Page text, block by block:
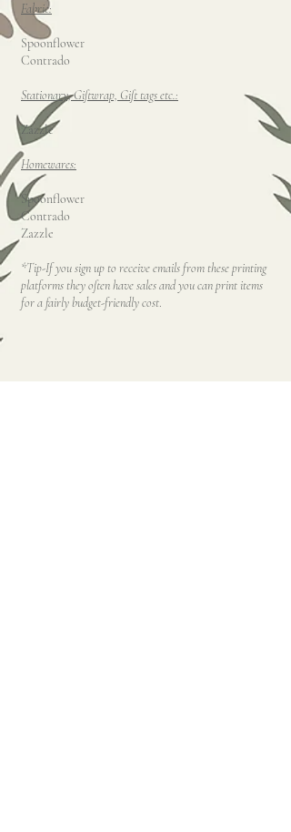
Fabric:
Spoonflower
Contrado
Stationary, Giftwrap, Gift tags etc.:
Zazzle
Homewares:
Spoonflower
Contrado
Zazzle
*Tip-If you sign up to receive emails from these printing
platforms they often have sales and you can print items
for a fairly budget-friendly cost.